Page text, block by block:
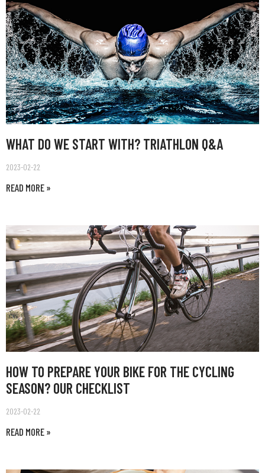
WHAT DO WE START WITH? TRIATHLON Q&A
2023-02-22
READ MORE »
HOW TO PREPARE YOUR BIKE FOR THE CYCLING
SEASON? OUR CHECKLIST
2023-02-22
READ MORE »